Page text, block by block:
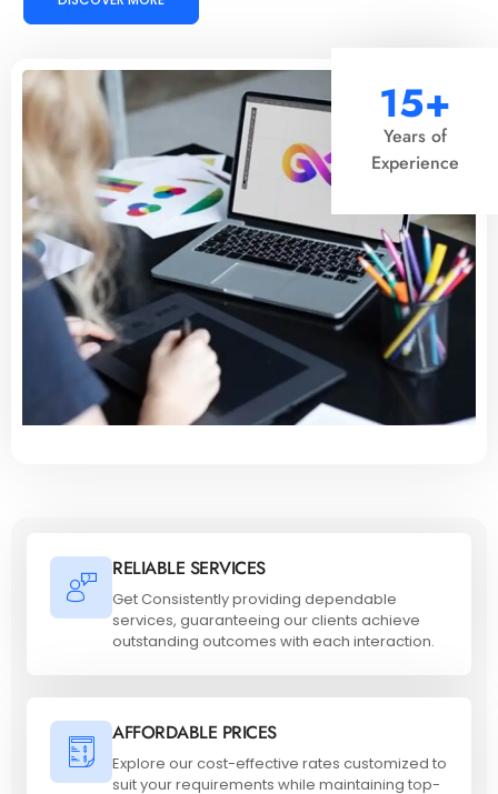
15+
Years of
Experience
RELIABLE SERVICES
Get Consistently providing dependable
services, guaranteeing our clients achieve
outstanding outcomes with each interaction.
AFFORDABLE PRICES
Explore our cost-effective rates customized to
suit your requirements while maintaining top-